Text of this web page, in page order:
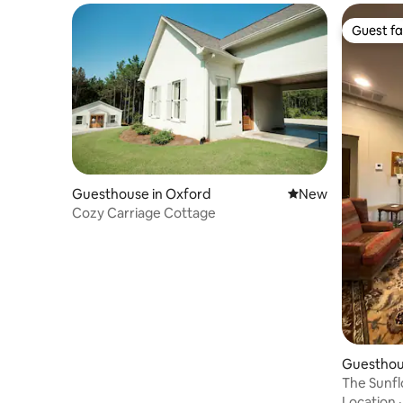
Guesthouse in Oxford New place to stay
New
Cozy Carriage Cottage
Guest
Guest
The